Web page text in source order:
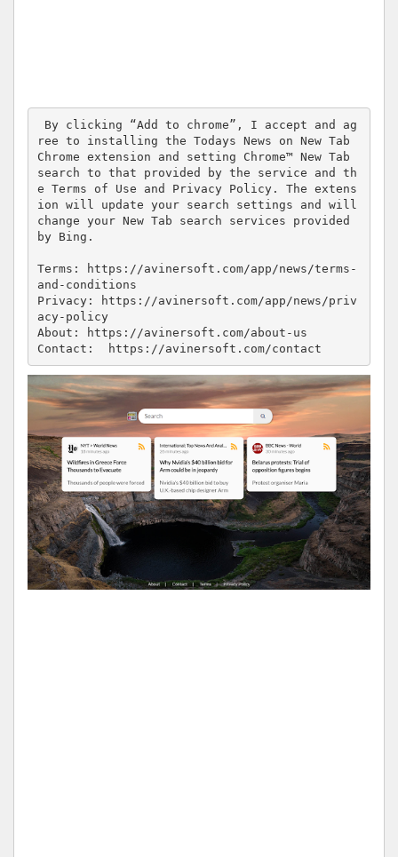
ree to installing the Todays News on New Tab
Chrome extension and setting Chrome™ New Tab
search to that provided by the service and th
e Terms of Use and Privacy Policy. The extens
ion will update your search settings and will
change your New Tab search services provided
by Bing.
Terms: https://avinersoft.com/app/news/terms-
and-conditions
Privacy: https://avinersoft.com/app/news/priv
acy-policy
About: https://avinersoft.com/about-us
Contact:  https://avinersoft.com/contact